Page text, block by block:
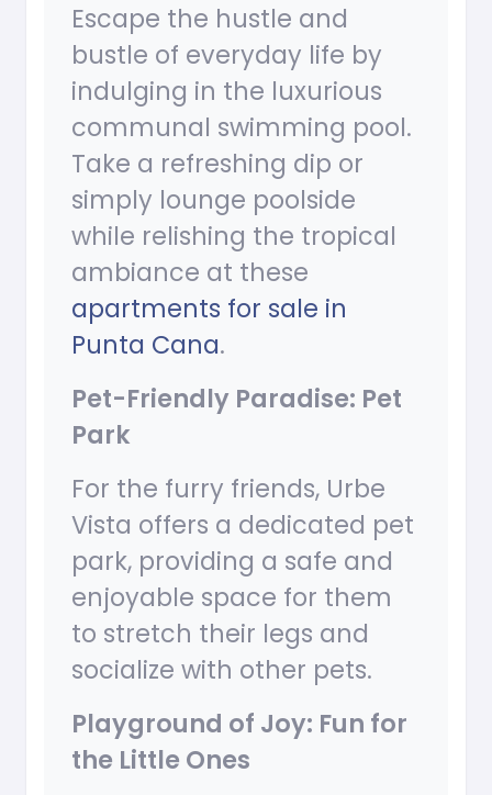
Escape the hustle and
bustle of everyday life by
indulging in the luxurious
communal swimming pool.
Take a refreshing dip or
simply lounge poolside
while relishing the tropical
ambiance at these
apartments for sale in
Punta Cana.
Pet-Friendly Paradise: Pet
Park
For the furry friends, Urbe
Vista offers a dedicated pet
park, providing a safe and
enjoyable space for them
to stretch their legs and
socialize with other pets.
Playground of Joy: Fun for
the Little Ones